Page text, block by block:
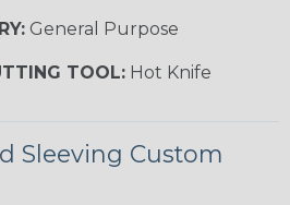
General Purpose
TOOL: Hot Knife
Sleeving Custom